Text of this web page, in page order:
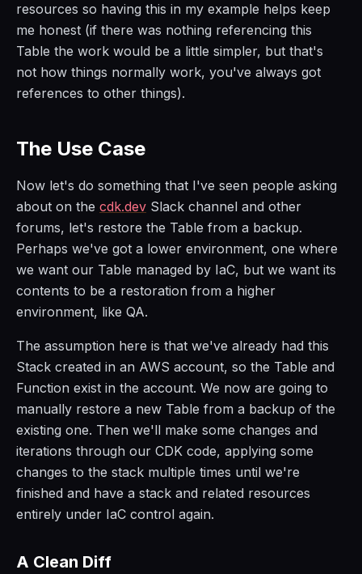
resources so having this in my example helps keep
me honest (if there was nothing referencing this
Table the work would be a little simpler, but that's
not how things normally work, you've always got
references to other things).
The Use Case
Now let's do something that I've seen people asking
about on the cdk.dev Slack channel and other
forums, let's restore the Table from a backup.
Perhaps we've got a lower environment, one where
we want our Table managed by IaC, but we want its
contents to be a restoration from a higher
environment, like QA.
The assumption here is that we've already had this
Stack created in an AWS account, so the Table and
Function exist in the account. We now are going to
manually restore a new Table from a backup of the
existing one. Then we'll make some changes and
iterations through our CDK code, applying some
changes to the stack multiple times until we're
finished and have a stack and related resources
entirely under IaC control again.
A Clean Diff